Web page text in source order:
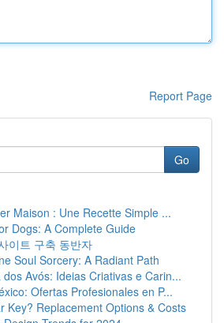
Report Page
Go
Maison : Une Recette Simple ...
Dogs: A Complete Guide
이트 구축 동반자
Soul Sorcery: A Radiant Path
dos Avós: Ideias Criativas e Carin...
Ofertas Profesionales en P...
Key? Replacement Options & Costs